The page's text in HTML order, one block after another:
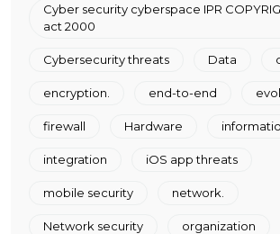
Cyber security cyberspace IPR
act 2000
Cybersecurity threats Data
encryption. end-to-end
firewall Hardware
integration iOS app threats
mobile security network.
Network security organization